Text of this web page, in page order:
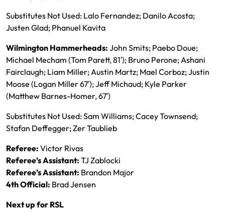
Substitutes Not Used: Lalo Fernandez; Danilo Acosta;
Justen Glad; Phanuel Kavita
Wilmington Hammerheads: John Smits; Paebo Doue;
Michael Mecham (Tom Parett, 81′); Bruno Perone; Ashani
Fairclaugh; Liam Miller; Austin Martz; Mael Corboz; Justin
Moose (Logan Miller 67′); Jeff Michaud; Kyle Parker
(Matthew Barnes-Homer, 67′)
Substitutes Not Used: Sam Williams; Cacey Townsend;
Stafan Deffegger; Zer Taublieb
Referee: Victor Rivas
Referee’s Assistant: TJ Zablocki
Referee’s Assistant: Brandon Major
4th Official: Brad Jensen
Next up for RSL